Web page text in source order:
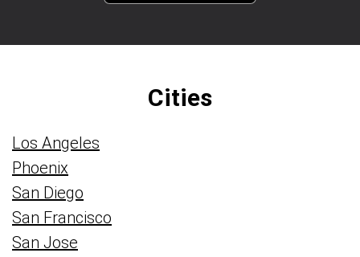
Cities
Los Angeles
Phoenix
San Diego
San Francisco
San Jose